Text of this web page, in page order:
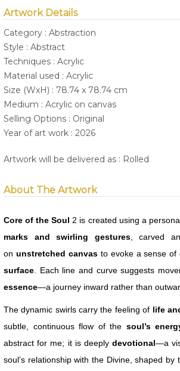
Artwork Details
Category : Abstraction
Style : Abstract
Techniques : Acrylic
Material used : Acrylic
Size (WxH) : 78.74 x 78.74 cm
Medium : Acrylic on canvas
Selling Options : Original
Year of art work : 2026
Artwork will be delivered as : Rolled
About The Artwork
Core of the Soul 2 is created using a
marks and swirling gestures, carved
on unstretched canvasto evoke a sense of
surface . Each line and curve suggests
essence—a journey inward rather than
The dynamic swirls carry the feeling of life
subtle, continuous flow of the soul’s
abstract for me; it is deeplydevotional—a
soul’s relationship with the Divine, shaped by